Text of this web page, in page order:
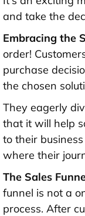
and take the
Embracing the
order!
purchase
the chosen
They eagerly
that it will help
to their
where their
The Sales
funnel is not a
process. After